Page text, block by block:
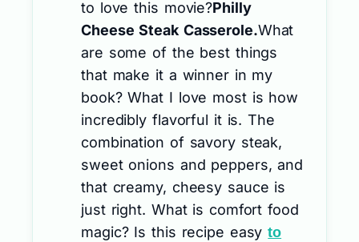
to love this movie?Philly
Cheese Steak Casserole.What
are some of the best things
that make it a winner in my
book? What I love most is how
incredibly flavorful it is. The
combination of savory steak,
sweet onions and peppers, and
that creamy, cheesy sauce is
just right. What is comfort food
magic? Is this recipe easyto